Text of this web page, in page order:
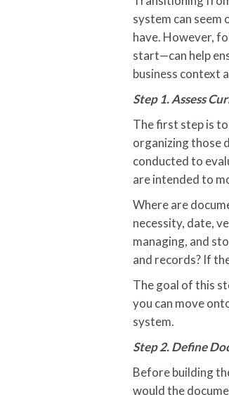
system can
have. However,
start—can help
business context
Step 1. Assess
The first step is
organizing those
conducted to
are intended to
Where are
necessity, date,
managing, and
and records? If
The goal of this
you can move
system.
Step 2. Define
Before building
would the